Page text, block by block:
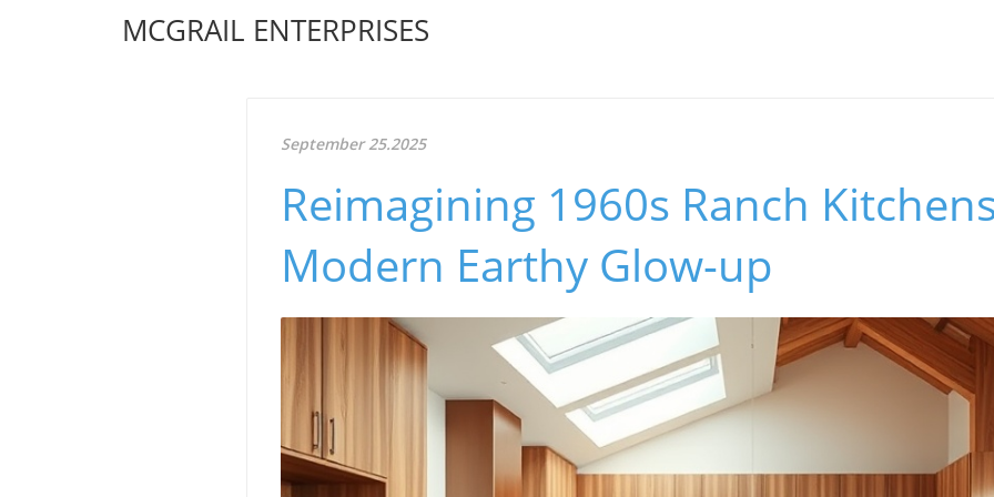
MCGRAIL ENTERPRISES
September 25.2025
Reimagining 1960s Ranch
Modern Earthy Glow-up